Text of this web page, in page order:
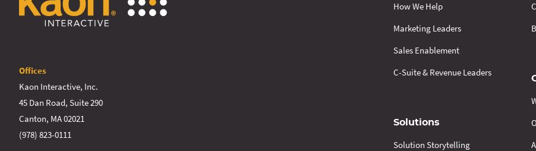
Offices
Kaon Interactive, Inc.
45 Dan Road, Suite 290
Canton, MA 02021
(978) 823-0111
How We Help
Marketing Leaders
Sales Enablement
C-Suite & Revenue Leaders
Solutions
Solution Storytelling